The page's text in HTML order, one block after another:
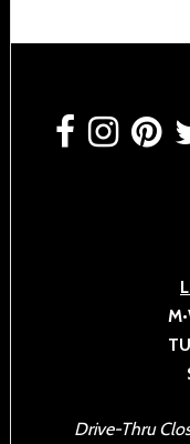
Footer
Drive-Thru